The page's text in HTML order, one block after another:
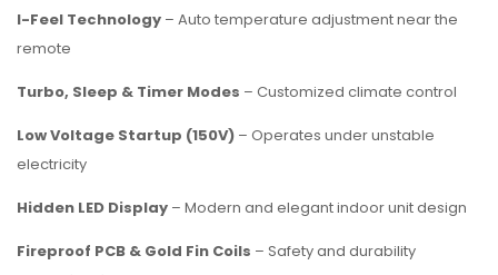
I-Feel Technology – Auto temperature adjustment near the
remote
Turbo, Sleep & Timer Modes – Customized climate control
Low Voltage Startup (150V) – Operates under unstable
electricity
Hidden LED Display – Modern and elegant indoor unit design
Fireproof PCB & Gold Fin Coils – Safety and durability